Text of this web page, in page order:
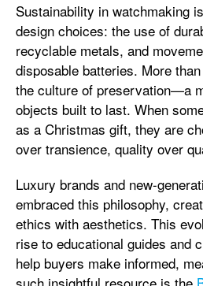
Sustainability in watchmaking
design choices: the use of
recyclable metals, and
disposable batteries. More
the culture of preservation—a
objects built to last. When
as a Christmas gift, they are
over transience, quality over
Luxury brands and new-
embraced this philosophy,
ethics with aesthetics. This
rise to educational guides and
help buyers make informed,